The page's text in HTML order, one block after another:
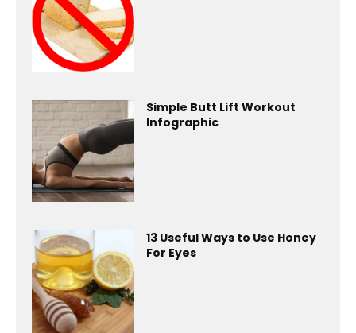
Simple Butt Lift Workout
Infographic
13 Useful Ways to Use Honey
For Eyes